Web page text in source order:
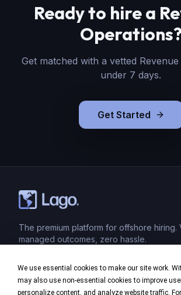
We use essential cookies to make our site work.
may also use non-essential cookies to improve
personalize content, and analyze website traffic.
Ready to hirea
Operations?
Get matched with a vetted
under 7 days.
Get Started
The premium platform for offshore hiring.
managed outcomes, zero hassle.
Product